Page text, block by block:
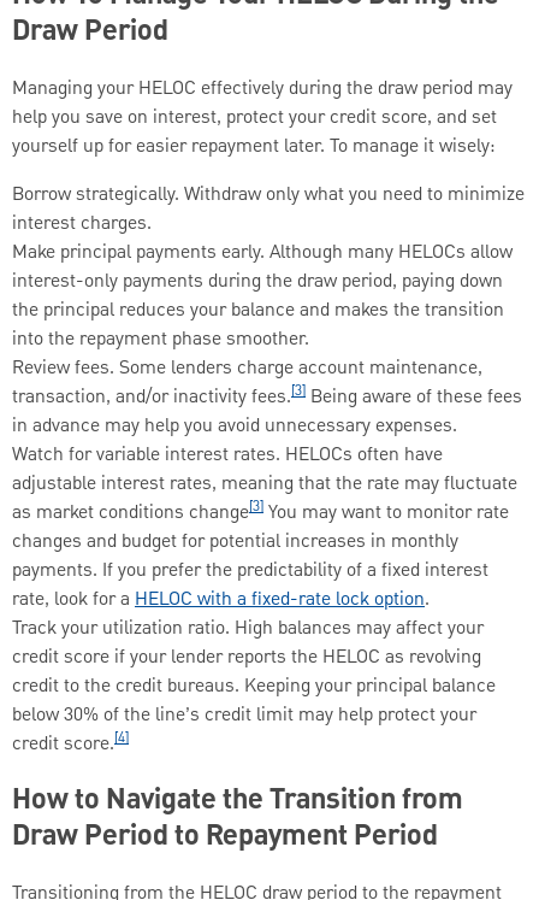
Draw Period
Managing your HELOC effectively during the draw period may
help you save on interest, protect your credit score, and set
yourself up for easier repayment later. To manage it wisely:
Borrow strategically. Withdraw only what you need to minimize
interest charges.
Make principal payments early. Although many HELOCs allow
interest-only payments during the draw period, paying down
the principal reduces your balance and makes the transition
into the repayment phase smoother.
Review fees. Some lenders charge account maintenance,
transaction, and/or inactivity fees.[3] Being aware of these fees
in advance may help you avoid unnecessary expenses.
Watch for variable interest rates. HELOCs often have
adjustable interest rates, meaning that the rate may fluctuate
as market conditions change[3] You may want to monitor rate
changes and budget for potential increases in monthly
payments. If you prefer the predictability of a fixed interest
rate, look for a HELOC with a fixed-rate lock option.
Track your utilization ratio. High balances may affect your
credit score if your lender reports the HELOC as revolving
credit to the credit bureaus. Keeping your principal balance
below 30% of the line’s credit limit may help protect your
credit score.[4]
How to Navigate the Transition from
Draw Period to Repayment Period
Transitioning from the HELOC draw period to the repayment